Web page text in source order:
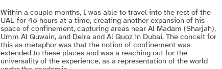
Within a couple months, I was able to travel into the rest of the
UAE for 48 hours at a time, creating another expansion of his
space of confinement, capturing areas near Al Madam (Sharjah),
Umm Al Quwain, and Deira and Al Quoz in Dubai. The conceit for
this as metaphor was that the notion of confinement was
extended to these places and was a reaching out for the
universality of the experience, as a representation of the world